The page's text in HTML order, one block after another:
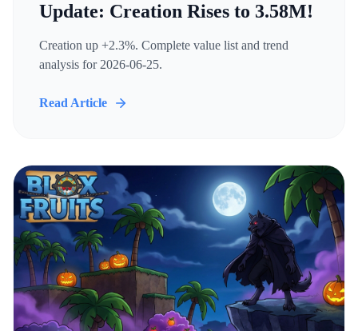
Update: Creation Rises to 3.58M!
Creation up +2.3%. Complete value list and trend
analysis for 2026-06-25.
Read Article